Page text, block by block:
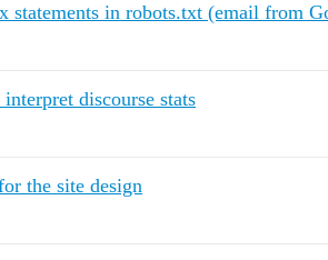
statements in robots.txt (email from
discourse stats
the site design